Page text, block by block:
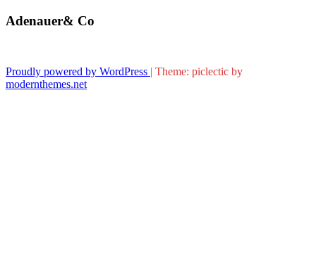
Adenauer& Co
Proudly powered by WordPress | Theme: piclectic by
modernthemes.net